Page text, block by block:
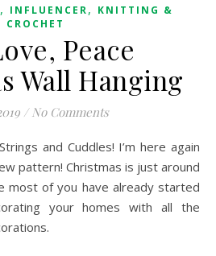
, INFLUENCER, KNITTING &
CROCHET
Peace
Wall Hanging
/ No Comments
pattern! Christmas is just around
most of you have already started
your homes with all the